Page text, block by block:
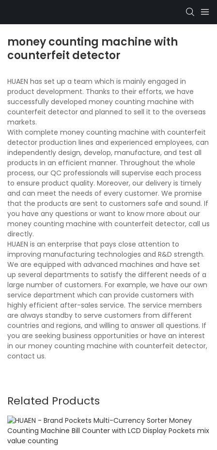
money counting machine with
counterfeit detector
HUAEN has set up a team which is mainly engaged in
product development. Thanks to their efforts, we have
successfully developed money counting machine with
counterfeit detector and planned to sell it to the overseas
markets.
With complete money counting machine with counterfeit
detector production lines and experienced employees, can
independently design, develop, manufacture, and test all
products in an efficient manner. Throughout the whole
process, our QC professionals will supervise each process
to ensure product quality. Moreover, our delivery is timely
and can meet the needs of every customer. We promise
that the products are sent to customers safe and sound. If
you have any questions or want to know more about our
money counting machine with counterfeit detector, call us
directly.
HUAEN is an enterprise that pays close attention to
improving manufacturing technologies and R&D strength.
We are equipped with advanced machines and have set
up several departments to satisfy the different needs of a
large number of customers. For example, we have our own
service department which can provide customers with
highly efficient after-sales service. The service members
are always standby to serve customers from different
countries and regions, and willing to answer all questions. If
you are seeking business opportunities or have an interest
in our money counting machine with counterfeit detector,
contact us.
Related Products